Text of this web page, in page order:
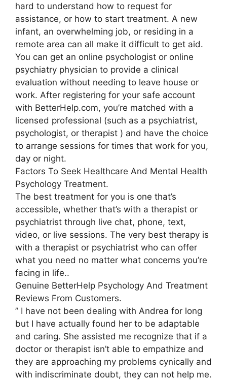
hard to understand how to request for
assistance, or how to start treatment. A new
infant, an overwhelming job, or residing in a
remote area can all make it difficult to get aid.
You can get an online psychologist or online
psychiatry physician to provide a clinical
evaluation without needing to leave house or
work. After registering for your safe account
with BetterHelp.com, you’re matched with a
licensed professional (such as a psychiatrist,
psychologist, or therapist ) and have the choice
to arrange sessions for times that work for you,
day or night.
Factors To Seek Healthcare And Mental Health
Psychology Treatment.
The best treatment for you is one that’s
accessible, whether that’s with a therapist or
psychiatrist through live chat, phone, text,
video, or live sessions. The very best therapy is
with a therapist or psychiatrist who can offer
what you need no matter what concerns you’re
facing in life..
Genuine BetterHelp Psychology And Treatment
Reviews From Customers.
” I have not been dealing with Andrea for long
but I have actually found her to be adaptable
and caring. She assisted me recognize that if a
doctor or therapist isn’t able to empathize and
they are approaching my problems cynically and
with indiscriminate doubt, they can not help me.